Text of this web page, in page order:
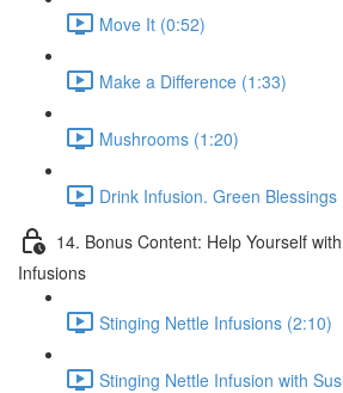
Move It (0:52)
Make a Difference (1:33)
Mushrooms (1:20)
Drink Infusion. Green Blessings
14. Bonus Content: Help Yourself
Infusions
Stinging Nettle Infusions (2:10)
Stinging Nettle Infusion with